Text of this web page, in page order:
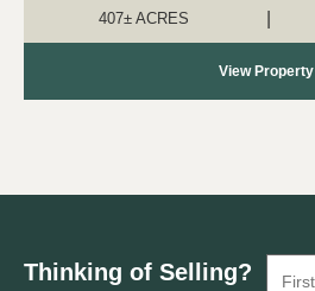
central Alabama. The majority of...
407± ACRES
View Property
Thinking of Selling?